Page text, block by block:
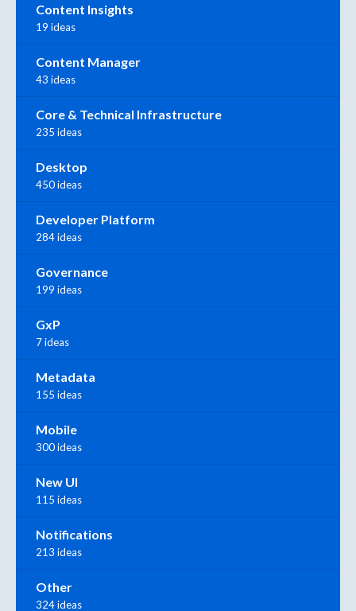
Content Insights
19 ideas
Content Manager
43 ideas
Core & Technical Infrastructure
235 ideas
Desktop
450 ideas
Developer Platform
284 ideas
Governance
199 ideas
GxP
7 ideas
Metadata
155 ideas
Mobile
300 ideas
New UI
115 ideas
Notifications
213 ideas
Other
324 ideas